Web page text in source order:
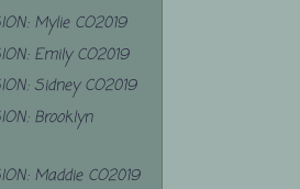
Mylie CO2019
Emily CO2019
Sidney CO2019
Brooklyn
Maddie CO2019